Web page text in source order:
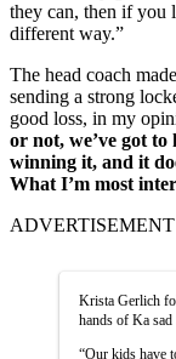
they can, then if you
different way.”
The head coach
sending a strong
good loss, in my
or not, we’ve got to
winning it, and it
What I’m most
ADVERTISEMENT
Krista Gerlich
hands of Ka sad
“Our kids have